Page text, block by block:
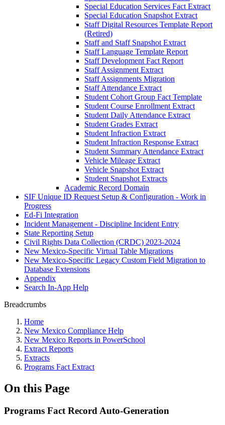
Special Education Services Fact Extract
Special Education Snapshot Extract
Staff Digital Resources Template Report
(Retired)
Staff and Staff Snapshot Extract
Staff Language Template Report
Staff Development Fact Report
Staff Assignment Extract
Staff Assignments Migration
Staff Attendance Extract
Student Cohort Group Fact Template
Student Course Enrollment Extract
Student Daily Attendance Extract
Student Grades Extract
Student Infraction Extract
Student Infraction Response Extract
Student Summary Attendance Extract
Vehicle Mileage Extract
Vehicle Snapshot Extract
Student Snapshot Extracts
Academic Record Domain
SIF Unique ID Request Setup & Configuration - Work in
Progress
Ed-Fi Integration
Incident Management - Discipline Incident Entry
State Reporting Setup
Civil Rights Data Collection (CRDC) 2023-2024
New Mexico-Specific Virtual Table Migrations
New Mexico-Specific Legacy Custom Field Migration to
Database Extensions
Appendix
Search In-App Help
Breadcrumbs
Home
New Mexico Compliance Help
New Mexico Reports in PowerSchool
Extract Reports
Extracts
Programs Fact Extract
On this Page
Programs Fact Record Auto-Generation